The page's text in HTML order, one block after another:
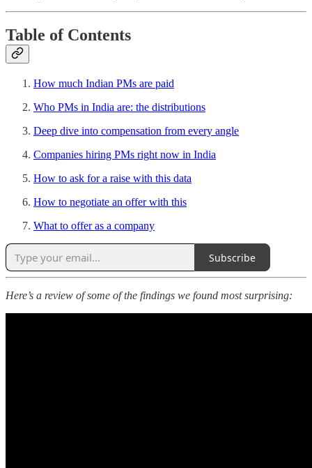
Table of Contents
How much Indian PMs are paid
Who PMs in India are: the distributions
Deep dive into compensation from every angle
Companies hiring PMs right now in India
How to ask for a raise with this data
How to negotiate an offer with this
What to offer as a company
Subscribe
Here’s a review of some of the findings we found most surprising: